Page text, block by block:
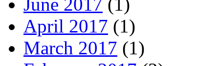
June 2017 (1)
April 2017 (1)
March 2017 (1)